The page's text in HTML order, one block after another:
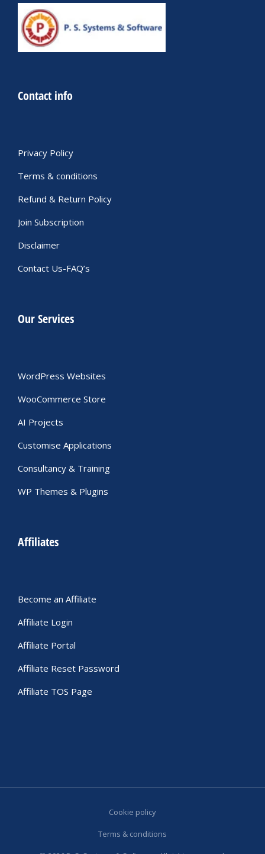
Contact info
Privacy Policy
Terms & conditions
Refund & Return Policy
Join Subscription
Disclaimer
Contact Us-FAQ’s
Our Services
WordPress Websites
WooCommerce Store
AI Projects
Customise Applications
Consultancy & Training
WP Themes & Plugins
Affiliates
Become an Affiliate
Affiliate Login
Affiliate Portal
Affiliate Reset Password
Affiliate TOS Page
Cookie policy
Terms & conditions